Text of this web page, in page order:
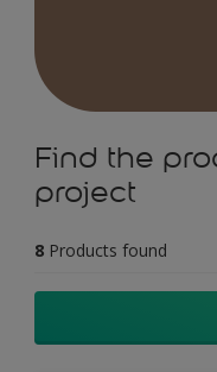
Find the
project
8 Products found